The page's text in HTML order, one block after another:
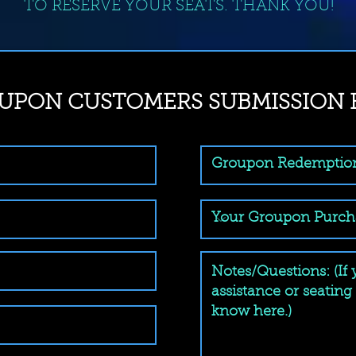
TO RESERVE YOUR SEATS. THANK YOU!
CUSTOMERS SUBMISSION